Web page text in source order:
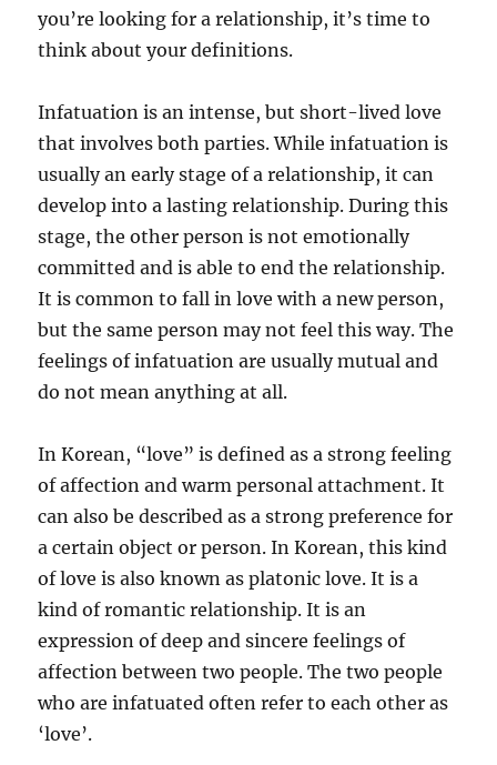
you’re looking for a relationship, it’s time to
think about your definitions.
Infatuation is an intense, but short-lived love
that involves both parties. While infatuation is
usually an early stage of a relationship, it can
develop into a lasting relationship. During this
stage, the other person is not emotionally
committed and is able to end the relationship.
It is common to fall in love with a new person,
but the same person may not feel this way. The
feelings of infatuation are usually mutual and
do not mean anything at all.
In Korean, “love” is defined as a strong feeling
of affection and warm personal attachment. It
can also be described as a strong preference for
a certain object or person. In Korean, this kind
of love is also known as platonic love. It is a
kind of romantic relationship. It is an
expression of deep and sincere feelings of
affection between two people. The two people
who are infatuated often refer to each other as
‘love’.